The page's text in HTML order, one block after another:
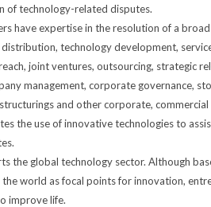
of technology-related disputes.
have expertise in the resolution of a
distribution, technology development,
joint ventures, outsourcing, strategic
management, corporate governance,
and other corporate,
the use of innovative technologies to
the global technology sector. Although
world as focal points for innovation,
improve life.